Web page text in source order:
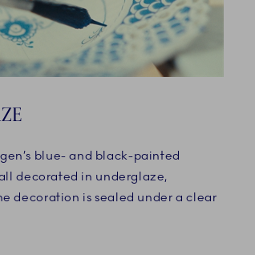
blue- and black-painted
decorated in underglaze,
decoration is sealed under a clear